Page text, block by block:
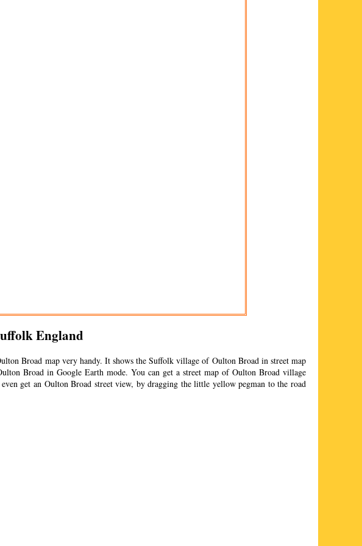
England
Broad map very handy. It shows the Suffolkvillage of Oulton Broadin street map
Broad in Google Earth mode. You can get a street map of Oulton Broad village
get an Oulton Broad street view, by dragging the little yellow pegman to the road